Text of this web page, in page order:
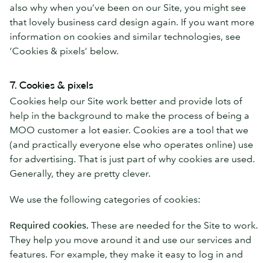
also why when you’ve been on our Site, you might see
that lovely business card design again. If you want more
information on cookies and similar technologies, see
‘Cookies & pixels’ below.
7. Cookies & pixels
Cookies help our Site work better and provide lots of
help in the background to make the process of being a
MOO customer a lot easier. Cookies are a tool that we
(and practically everyone else who operates online) use
for advertising. That is just part of why cookies are used.
Generally, they are pretty clever.
We use the following categories of cookies:
Required cookies. These are needed for the Site to work.
They help you move around it and use our services and
features. For example, they make it easy to log in and